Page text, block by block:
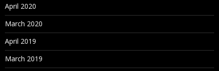
April 2020
March 2020
April 2019
March 2019